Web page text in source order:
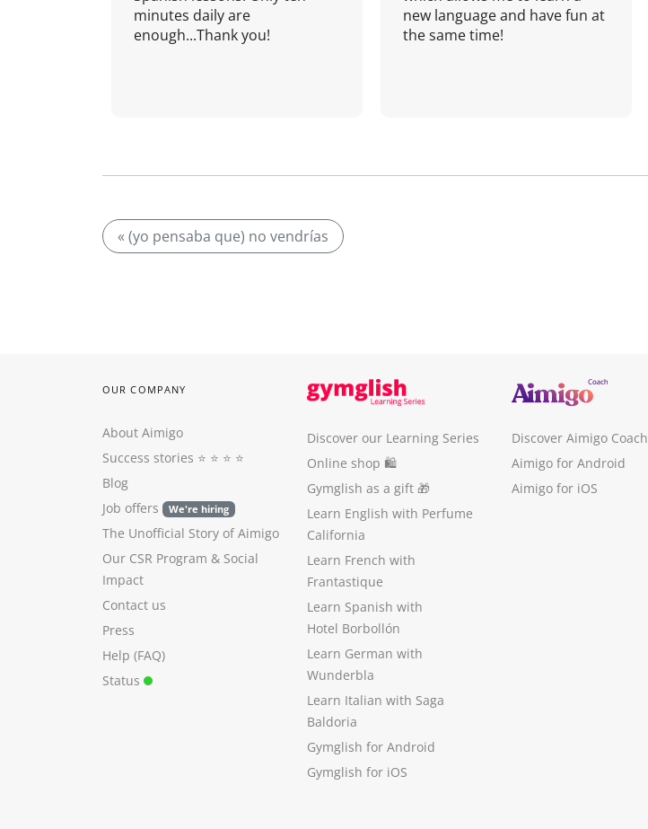
minutes daily are
enough...Thank you!
new language and have fun at
the same time!
« (yo pensaba que) no vendrías
OUR COMPANY
About Aimigo
Success stories ⭐️ ⭐️ ⭐️ ⭐️
Blog
Job offers
We're hiring
The Unofficial Story of Aimigo
Our CSR Program & Social
Impact
Contact us
Press
Help (FAQ)
Status
Discover our Learning Series
Online shop 🛍
Gymglish as a gift 🎁
Learn English with Perfume
California
Learn French with
Frantastique
Learn Spanish with
Hotel Borbollón
Learn German with
Wunderbla
Learn Italian with Saga
Baldoria
Gymglish for Android
Gymglish for iOS
Discover Aimigo Coach
Aimigo for Android
Aimigo for iOS